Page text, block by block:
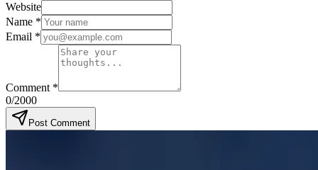
Website
Name *
Email *
Comment *
0/2000
Post Comment